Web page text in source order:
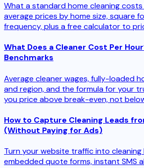
What a standard home cleaning
average prices by home size, square
frequency, plus a free calculator to
What Does a Cleaner Cost Per
Benchmarks
Average cleaner wages, fully-loaded
and region, and the formula for your
you price above break-even, not
How to Capture Cleaning Leads
(Without Paying for Ads)
Turn your website traffic into cleaning
embedded quote forms, instant SMS